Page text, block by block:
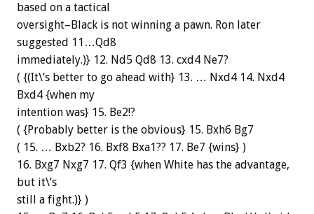
based on a tactical
oversight–Black is not winning a pawn. Ron later
suggested 11…Qd8
immediately.)} 12. Nd5 Qd8 13. cxd4 Ne7?
( {(It\’s better to go ahead with} 13. … Nxd4 14. Nxd4
Bxd4 {when my
intention was} 15. Be2!?
( {Probably better is the obvious} 15. Bxh6 Bg7
( 15. … Bxb2? 16. Bxf8 Bxa1?? 17. Be7 {wins} )
16. Bxg7 Nxg7 17. Qf3 {when White has the advantage,
but it\’s
still a fight.)} )